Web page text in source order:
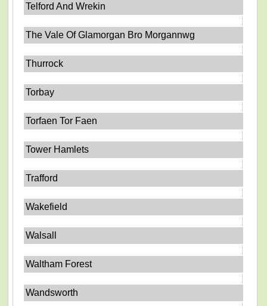
Telford And Wrekin
The Vale Of Glamorgan Bro Morgannwg
Thurrock
Torbay
Torfaen Tor Faen
Tower Hamlets
Trafford
Wakefield
Walsall
Waltham Forest
Wandsworth